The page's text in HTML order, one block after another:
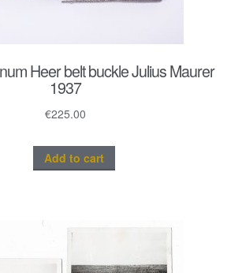
Heer belt buckle Julius Maurer
1937
€225.00
Add to cart